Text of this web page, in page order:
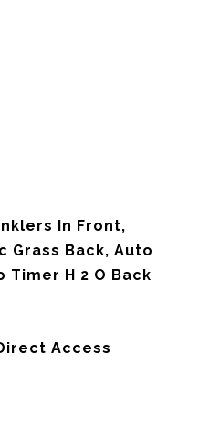
In Front,
Grass Back, Auto
Timer H 2 O Back
Access